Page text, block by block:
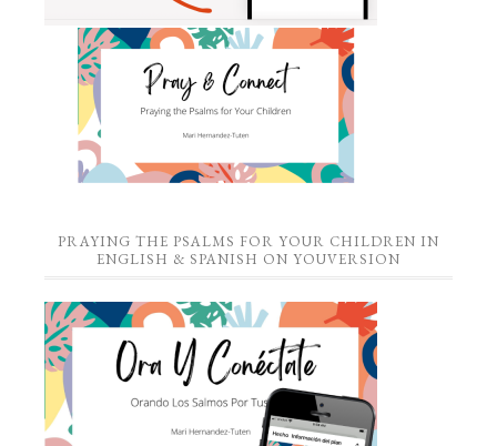
PRAYING THE PSALMS FOR YOUR CHILDREN IN
ENGLISH & SPANISH ON YOUVERSION